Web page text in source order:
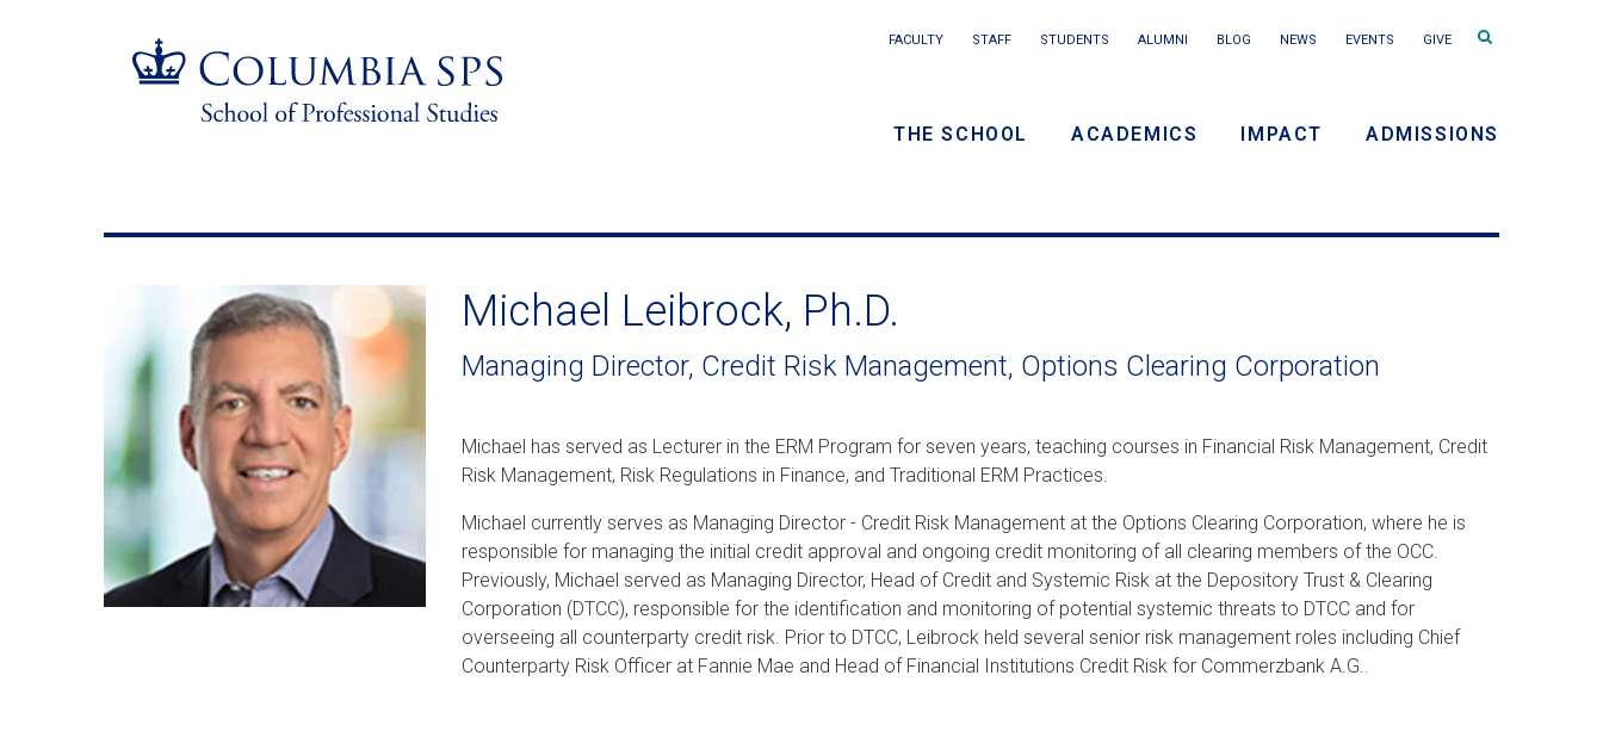
menu
Secondary
FACULTY STAFF STUDENTS ALUMNI BLOG NEWS EVENTS GIVE
Search
THE SCHOOL ACADEMICS IMPACT ADMISSIONS
Michael Leibrock, Ph.D.
Managing Director, Credit Risk Management, Options Clearing Corporation
Michael has served as Lecturer in the ERM Program for seven years, teaching courses in Financial Risk Management, Credit
Risk Management, Risk Regulations in Finance, and Traditional ERM Practices.
Michael currently serves as Managing Director - Credit Risk Management at the Options Clearing Corporation, where he is
responsible for managing the initial credit approval and ongoing credit monitoring of all clearing members of the OCC.
Previously, Michael served as Managing Director, Head of Credit and Systemic Risk at the Depository Trust & Clearing
Corporation (DTCC), responsible for the identification and monitoring of potential systemic threats to DTCC and for
overseeing all counterparty credit risk. Prior to DTCC, Leibrock held several senior risk management roles including Chief
Counterparty Risk Officer at Fannie Mae and Head of Financial Institutions Credit Risk for Commerzbank A.G..